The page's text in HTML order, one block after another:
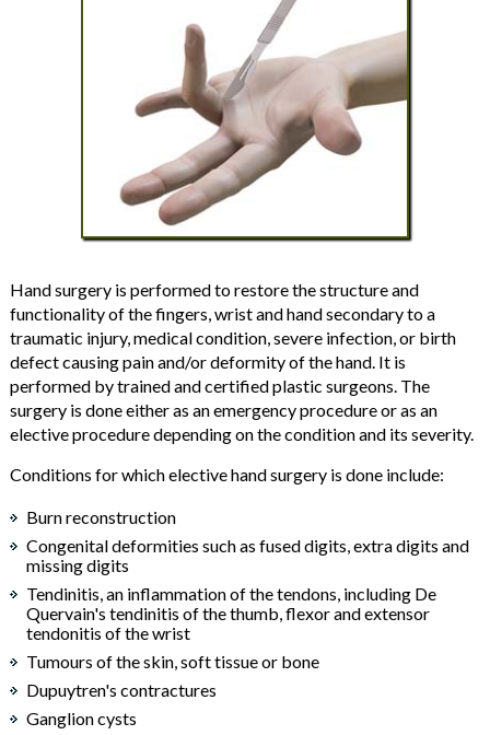
Hand surgery is performed to restore the structure and
functionality of the fingers, wrist and hand secondary to a
traumatic injury, medical condition, severe infection, or birth
defect causing pain and/or deformity of the hand. It is
performed by trained and certified plastic surgeons. The
surgery is done either as an emergency procedure or as an
elective procedure depending on the condition and its severity.
Conditions for which elective hand surgery is done include:
Burn reconstruction
Congenital deformities such as fused digits, extra digits and
missing digits
Tendinitis, an inflammation of the tendons, including De
Quervain's tendinitis of the thumb, flexor and extensor
tendonitis of the wrist
Tumours of the skin, soft tissue or bone
Dupuytren's contractures
Ganglion cysts